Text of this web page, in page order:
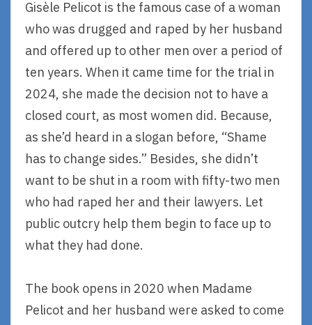
Gisèle Pelicot is the famous case of a woman
who was drugged and raped by her husband
and offered up to other men over a period of
ten years. When it came time for the trial in
2024, she made the decision not to have a
closed court, as most women did. Because,
as she’d heard in a slogan before, “Shame
has to change sides.” Besides, she didn’t
want to be shut in a room with fifty-two men
who had raped her and their lawyers. Let
public outcry help them begin to face up to
what they had done.
The book opens in 2020 when Madame
Pelicot and her husband were asked to come